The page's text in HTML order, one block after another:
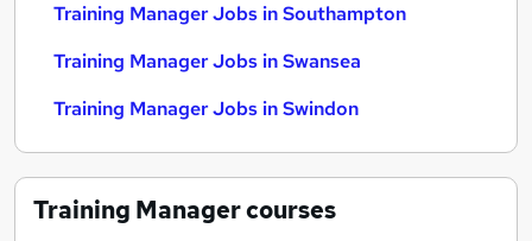
Training Manager Jobs in Southampton
Training Manager Jobs in Swansea
Training Manager Jobs in Swindon
Training Managercourses